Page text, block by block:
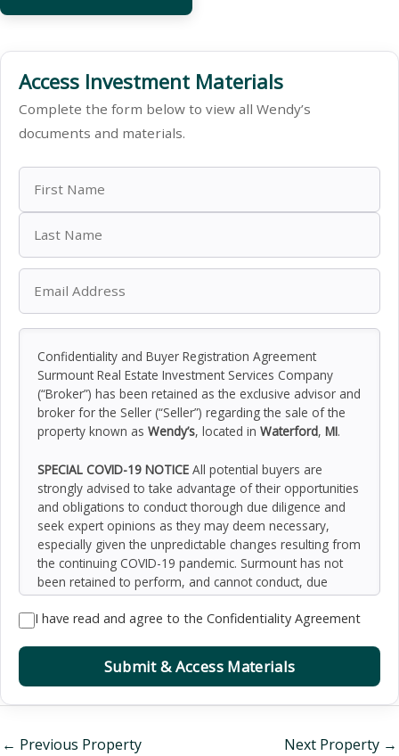
Access Investment Materials
Complete the form below to view all Wendy’s
documents and materials.
Confidentiality and Buyer Registration Agreement
Surmount Real Estate Investment Services Company
(“Broker”) has been retained as the exclusive advisor and
broker for the Seller (“Seller”) regarding the sale of the
property known as Wendy’s, located in Waterford, MI.
SPECIAL COVID-19 NOTICE All potential buyers are
strongly advised to take advantage of their opportunities
and obligations to conduct thorough due diligence and
seek expert opinions as they may deem necessary,
especially given the unpredictable changes resulting from
the continuing COVID-19 pandemic. Surmount has not
been retained to perform, and cannot conduct, due
diligence on behalf of any prospective purchaser.
Surmount’s principal expertise is in marketing investment
and sellers. Surmount and its investment professionals
cannot and will not act as lawyers, accountants,
matters, and for questions involving the property’s
I have read and agree to the Confidentiality Agreement
Submit & Access Materials
← Previous Property Next Property →